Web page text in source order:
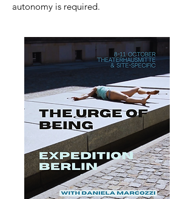
autonomy is required.